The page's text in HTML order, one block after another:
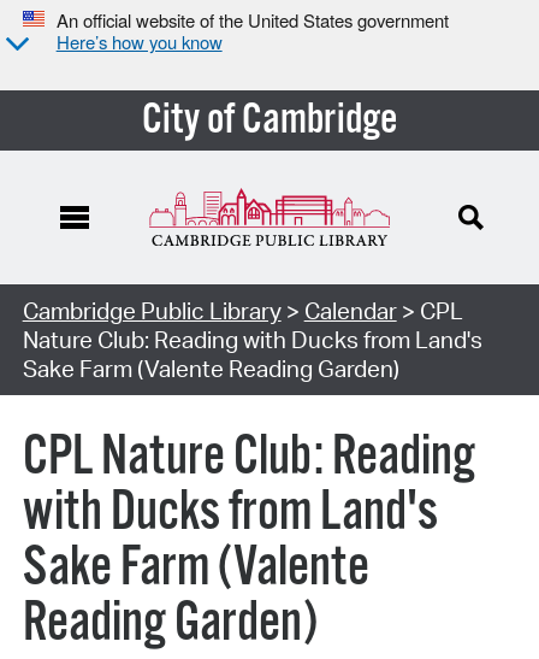
An official website of the United States government
Here’s how you know
City of Cambridge
Cambridge Public Library> Calendar> CPL
Nature Club: Reading with Ducks from Land's
Sake Farm (Valente Reading Garden)
CPL Nature Club: Reading
with Ducks from Land's
Sake Farm (Valente
Reading Garden)